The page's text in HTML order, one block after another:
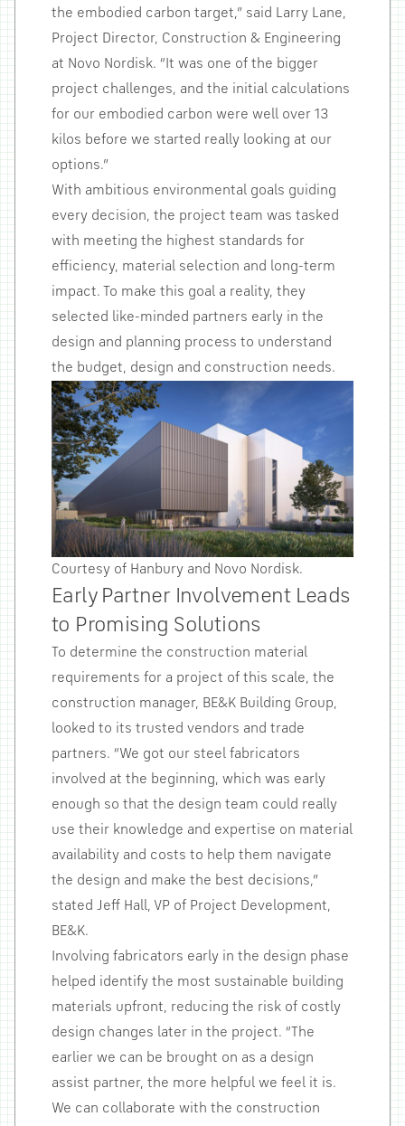
the embodied carbon target,” said Larry Lane,
Project Director, Construction & Engineering
at Novo Nordisk. “It was one of the bigger
project challenges, and the initial calculations
for our embodied carbon were well over 13
kilos before we started really looking at our
options.”
With ambitious environmental goals guiding
every decision, the project team was tasked
with meeting the highest standards for
efficiency, material selection and long-term
impact. To make this goal a reality, they
selected like-minded partners early in the
design and planning process to understand
the budget, design and construction needs.
Courtesy of Hanbury and Novo Nordisk.
Early Partner Involvement Leads
to Promising Solutions
To determine the construction material
requirements for a project of this scale, the
construction manager, BE&K Building Group,
looked to its trusted vendors and trade
partners. “We got our steel fabricators
involved at the beginning, which was early
enough so that the design team could really
use their knowledge and expertise on material
availability and costs to help them navigate
the design and make the best decisions,”
stated Jeff Hall, VP of Project Development,
BE&K.
Involving fabricators early in the design phase
helped identify the most sustainable building
materials upfront, reducing the risk of costly
design changes later in the project. “The
earlier we can be brought on as a design
assist partner, the more helpful we feel it is.
We can collaborate with the construction